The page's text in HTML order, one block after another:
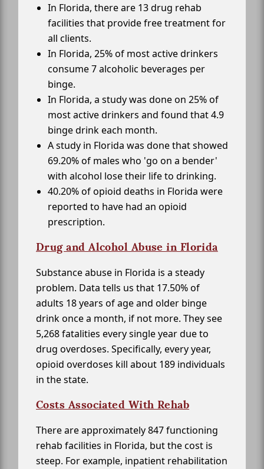
In Florida, there are 13 drug rehab
facilities that provide free treatment for
all clients.
In Florida, 25% of most active drinkers
consume 7 alcoholic beverages per
binge.
In Florida, a study was done on 25% of
most active drinkers and found that 4.9
binge drink each month.
A study in Florida was done that showed
69.20% of males who 'go on a bender'
with alcohol lose their life to drinking.
40.20% of opioid deaths in Florida were
reported to have had an opioid
prescription.
Drug and Alcohol Abuse in Florida
Substance abuse in Florida is a steady
problem. Data tells us that 17.50% of
adults 18 years of age and older binge
drink once a month, if not more. They see
5,268 fatalities every single year due to
drug overdoses. Specifically, every year,
opioid overdoses kill about 189 individuals
in the state.
Costs Associated With Rehab
There are approximately 847 functioning
rehab facilities in Florida, but the cost is
steep. For example, inpatient rehabilitation